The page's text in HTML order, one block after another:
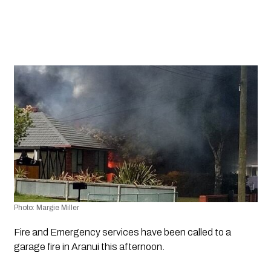
Photo: Margie Miller
Fire and Emergency services have been called to a
garage fire in Aranui this afternoon.